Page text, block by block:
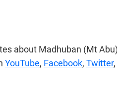
about Madhuban (Mt
YouTube, Facebook, Twitter,